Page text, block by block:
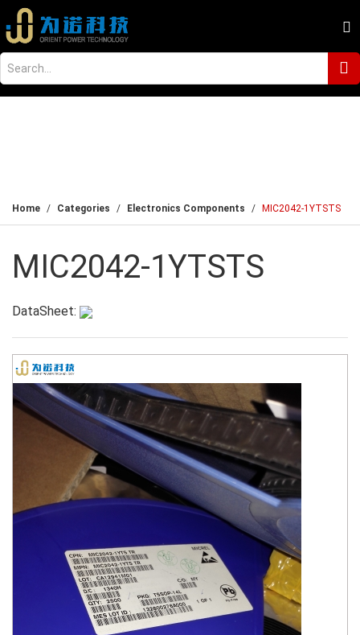
Home Categories Electronics Components MIC2042-1YTSTS
MIC2042-1YTSTS
DataSheet: